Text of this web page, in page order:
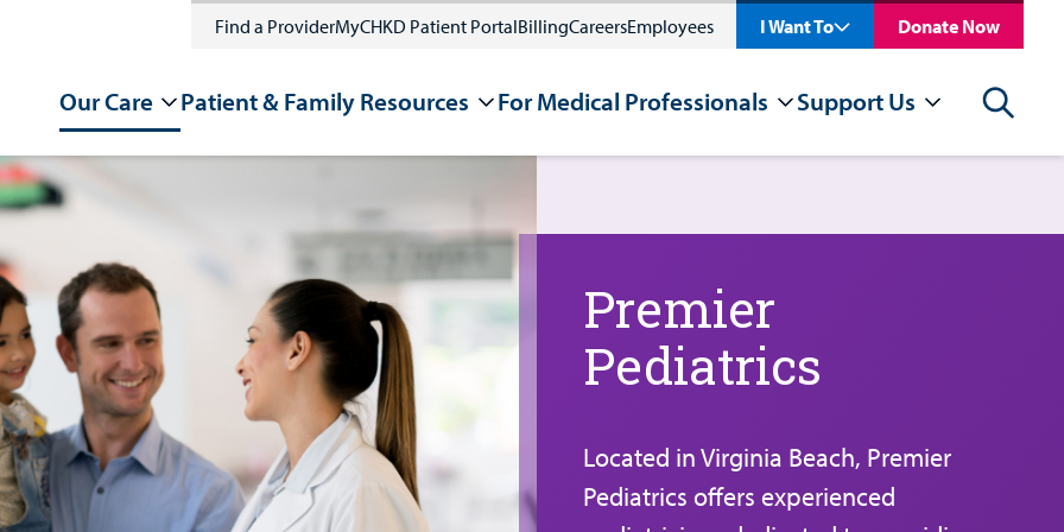
Find a ProviderMyCHKD Patient PortalBillingCareersEmployees I Want To Donate Now
Our Care Patient & Family Resources For Medical Professionals Support Us Search
Premier
Pediatrics
Located in Virginia Beach, Premier
Pediatrics offers experienced